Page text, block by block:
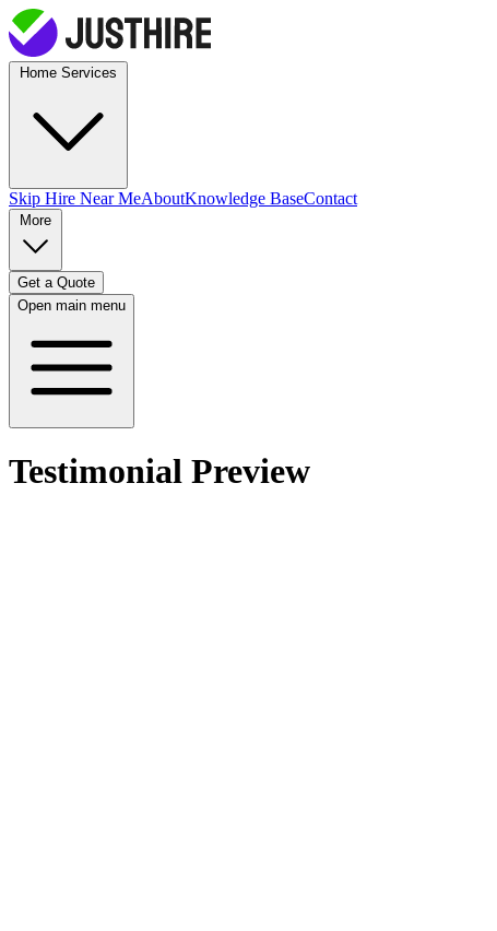
Skip Hire Near MeAboutKnowledge BaseContact
Get a Quote
Open main menu
Testimonial Preview